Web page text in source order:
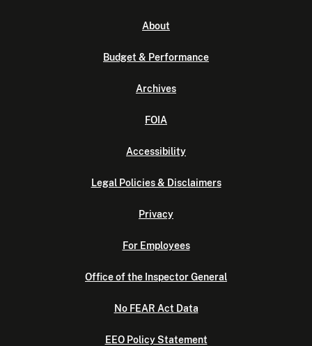
About
Budget & Performance
Archives
FOIA
Accessibility
Legal Policies & Disclaimers
Privacy
For Employees
Office of the Inspector General
No FEAR Act Data
EEO Policy Statement